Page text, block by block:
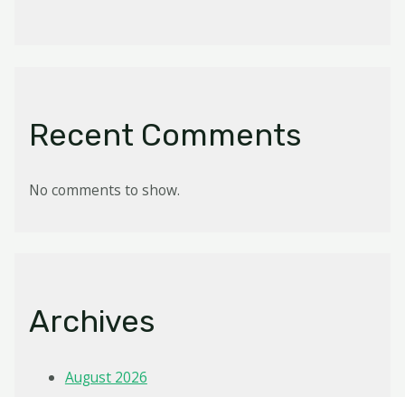
Recent Comments
No comments to show.
Archives
August 2026